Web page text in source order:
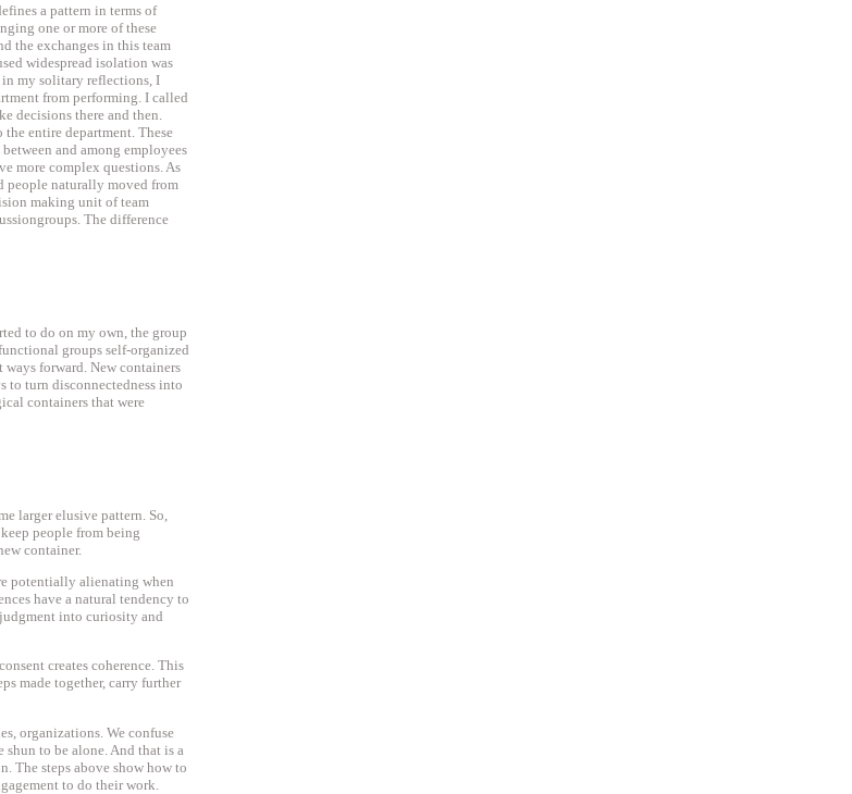
a pattern in terms of
one or more of these
the exchanges in this team
widespread isolation was
in my solitary reflections, I
from performing. I called
decisions there and then.
entire department. These
and among employees
more complex questions. As
people naturally moved from
making unit of team
The difference
to do on my own, the group
groups self-organized
forward. New containers
to turn disconnectedness into
containers that were
larger elusive pattern. So,
people from being
container.
potentially alienating when
have a natural tendency to
into curiosity and
creates coherence. This
made together, carry further
organizations. We confuse
shun to be alone. And that is a
The steps above show how to
to do their work.